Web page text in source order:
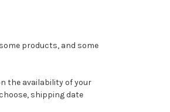
products, and some
the availability of your
shipping date